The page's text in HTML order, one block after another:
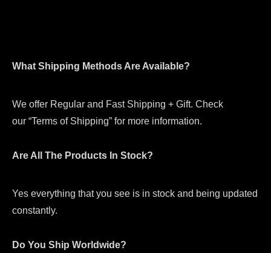
What Shipping Methods Are Available?
We offer Regular and Fast Shipping + Gift. Check
our “Terms of Shipping” for more information.
Are All The Products In Stock?
Yes everything that you see is in stock and being updated
constantly.
Do You Ship Worldwide?